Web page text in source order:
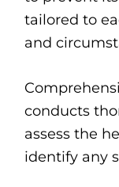
tailored to
and
conducts
assess the
identify any